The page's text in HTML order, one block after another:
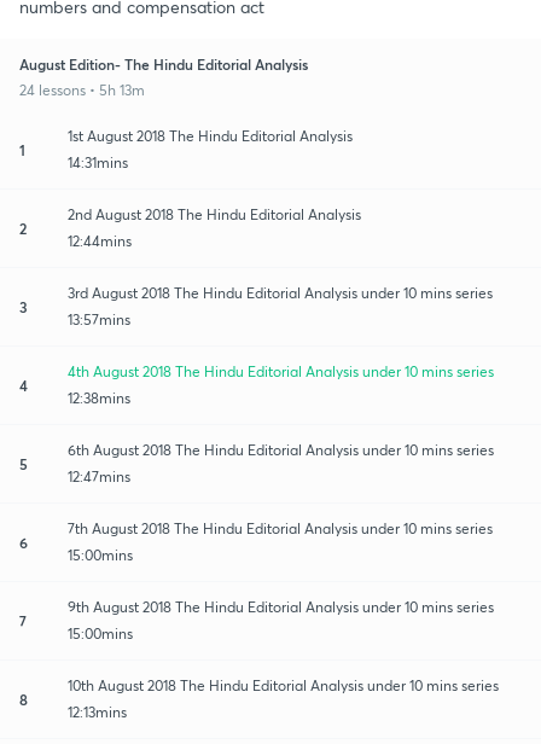
numbers and compensation act
August Edition- The Hindu Editorial Analysis
24 lessons • 5h 13m
1
1st August 2018 The Hindu Editorial Analysis
14:31mins
2
2nd August 2018 The Hindu Editorial Analysis
12:44mins
3
3rd August 2018 The Hindu Editorial Analysis under 10 mins series
13:57mins
4
4th August 2018 The Hindu Editorial Analysis under 10 mins series
12:38mins
5
6th August 2018 The Hindu Editorial Analysis under 10 mins series
12:47mins
6
7th August 2018 The Hindu Editorial Analysis under 10 mins series
15:00mins
7
9th August 2018 The Hindu Editorial Analysis under 10 mins series
15:00mins
8
10th August 2018 The Hindu Editorial Analysis under 10 mins series
12:13mins